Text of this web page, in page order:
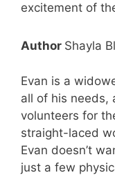
excitement of
Author Shayla
Evan is a
all of his needs,
volunteers for
straight-laced
Evan doesn’t
just a few